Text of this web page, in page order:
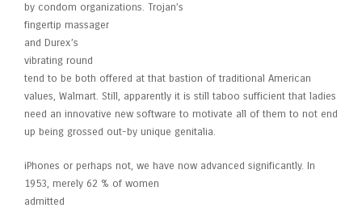
by condom organizations. Trojan’s
fingertip massager
and Durex’s
vibrating round
tend to be both offered at that bastion of traditional American
values, Walmart. Still, apparently it is still taboo sufficient that ladies
need an innovative new software to motivate all of them to not end
up being grossed out-by unique genitalia.
iPhones or perhaps not, we have now advanced significantly. In
1953, merely 62 % of women
admitted